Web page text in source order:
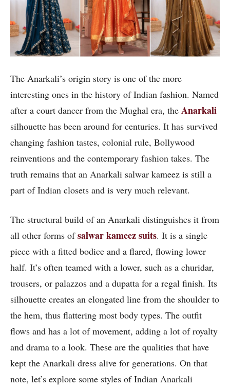
The Anarkali’s origin story is one of the more
interesting ones in the history of Indian fashion. Named
after a court dancer from the Mughal era, the Anarkali
silhouette has been around for centuries. It has survived
changing fashion tastes, colonial rule, Bollywood
reinventions and the contemporary fashion takes. The
truth remains that an Anarkali salwar kameez is still a
part of Indian closets and is very much relevant.
The structural build of an Anarkali distinguishes it from
all other forms ofsalwar kameez suits. It is a single
piece with a fitted bodice and a flared, flowing lower
half. It’s often teamed with a lower, such as a churidar,
trousers, or palazzos and a dupatta for a regal finish. Its
silhouette creates an elongated line from the shoulder to
the hem, thus flattering most body types. The outfit
flows and has a lot of movement, adding a lot of royalty
and drama to a look. These are the qualities that have
kept the Anarkali dress alive for generations. On that
note, let’s explore some styles of Indian Anarkali